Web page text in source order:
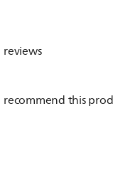
reviews
recommend this